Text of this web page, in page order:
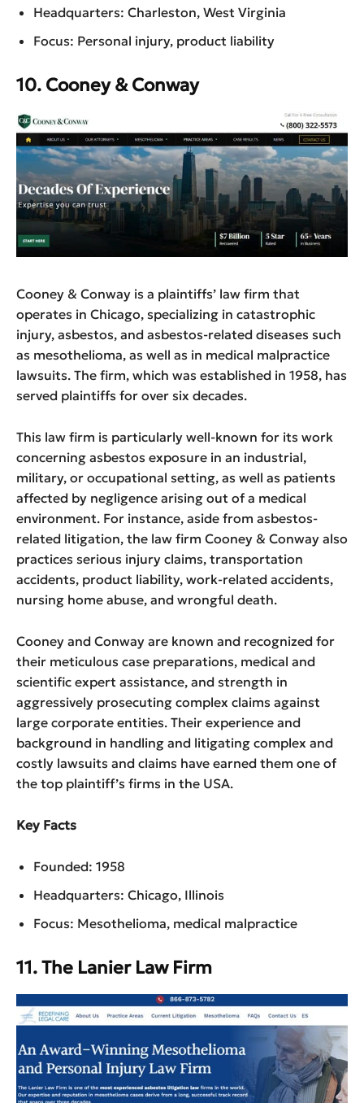
Headquarters: Charleston, West Virginia
Focus: Personal injury, product liability
10. Cooney & Conway
Cooney & Conway is a plaintiffs’ law firm that
operates in Chicago, specializing in catastrophic
injury, asbestos, and asbestos-related diseases such
as mesothelioma, as well as in medical malpractice
lawsuits. The firm, which was established in 1958, has
served plaintiffs for over six decades.
This law firm is particularly well-known for its work
concerning asbestos exposure in an industrial,
military, or occupational setting, as well as patients
affected by negligence arising out of a medical
environment. For instance, aside from asbestos-
related litigation, the law firm Cooney & Conway also
practices serious injury claims, transportation
accidents, product liability, work-related accidents,
nursing home abuse, and wrongful death.
Cooney and Conway are known and recognized for
their meticulous case preparations, medical and
scientific expert assistance, and strength in
aggressively prosecuting complex claims against
large corporate entities. Their experience and
background in handling and litigating complex and
costly lawsuits and claims have earned them one of
the top plaintiff’s firms in the USA.
Key Facts
Founded: 1958
Headquarters: Chicago, Illinois
Focus: Mesothelioma, medical malpractice
11. The Lanier Law Firm